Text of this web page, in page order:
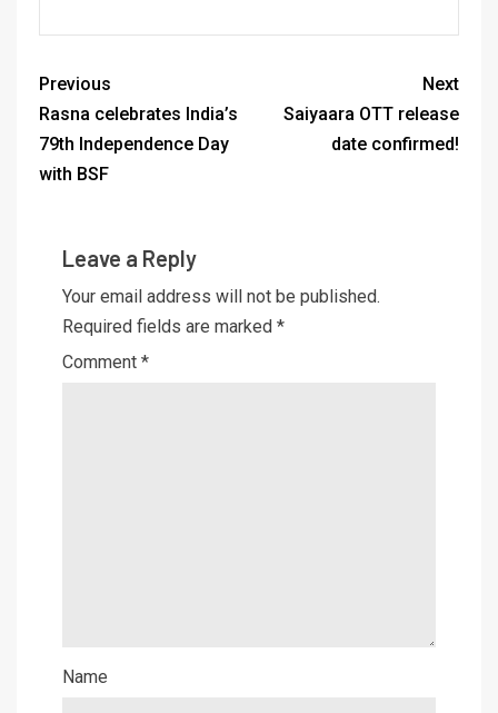
Previous
Rasna celebrates India’s
79th Independence Day
with BSF
Next
Saiyaara OTT release
date confirmed!
Leave a Reply
Your email address will not be published.
Required fields are marked *
Comment *
Name